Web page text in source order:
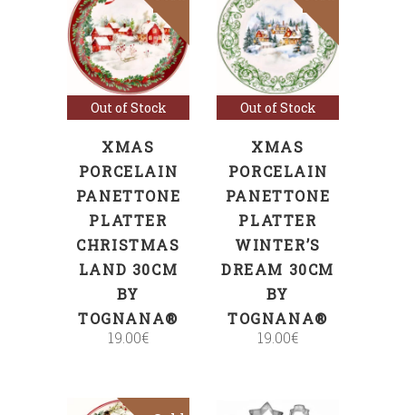
Out of Stock
Read more
XMAS
PORCELAIN
PANETTONE
PLATTER
CHRISTMAS
LAND 30CM
BY
TOGNANA®
19.00€
Out of Stock
Read more
XMAS
PORCELAIN
PANETTONE
PLATTER
WINTER’S
DREAM 30CM
BY
TOGNANA®
19.00€